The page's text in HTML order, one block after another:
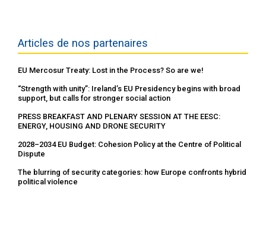
Articles de nos partenaires
EU Mercosur Treaty: Lost in the Process? So are we!
“Strength with unity”: Ireland’s EU Presidency begins with broad
support, but calls for stronger social action
PRESS BREAKFAST AND PLENARY SESSION AT THE EESC:
ENERGY, HOUSING AND DRONE SECURITY
2028–2034 EU Budget: Cohesion Policy at the Centre of Political
Dispute
The blurring of security categories: how Europe confronts hybrid
political violence